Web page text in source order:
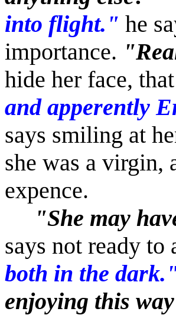
into flight." he
importance.
hide her face,
and apperently
says smiling at
she was a virgin,
expence.
"She may
says not ready to
both in the
enjoying this